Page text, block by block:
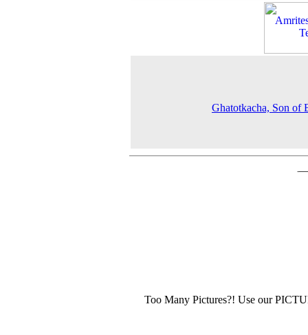
Ghatotkacha, Son of
Too Many Pictures?! Use our